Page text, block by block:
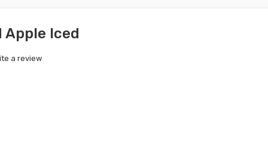
Apple Iced
a review